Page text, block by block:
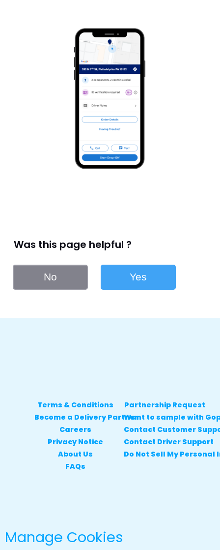
Was this page helpful ?
No Yes
Terms & Conditions
Become a Delivery Partner
Careers
Privacy Notice
About Us
FAQs
Partnership Request
Want to sample with
Contact Customer
Contact Driver Support
Do Not Sell My
Manage Cookies